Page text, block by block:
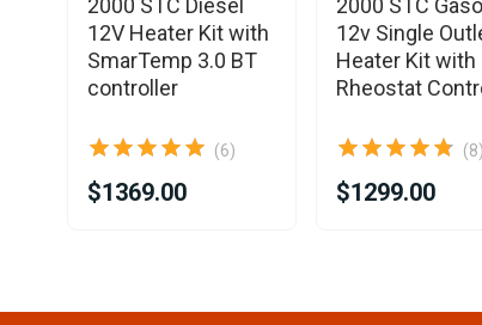
2000 STC Diesel
12V Heater Kit with
SmarTemp 3.0 BT
controller
(6)
$1369.00
2000 STC
12v Single
Heater Kit with
Rheostat
(8)
$1299.00